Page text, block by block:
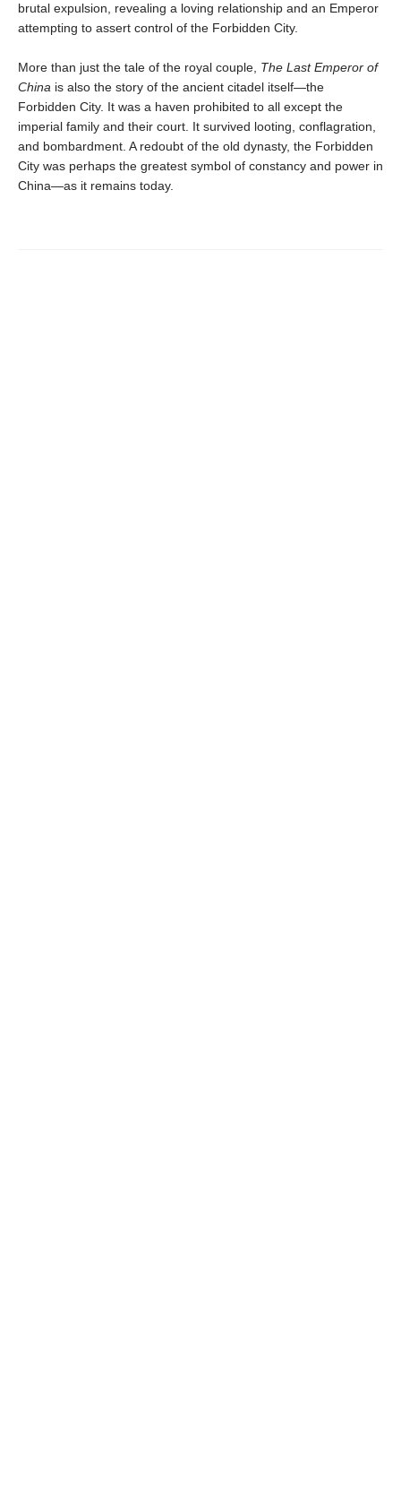
brutal expulsion, revealing a loving relationship and an Emperor
attempting to assert control of the Forbidden City.
More than just the tale of the royal couple, The Last Emperor of
China is also the story of the ancient citadel itself—the
Forbidden City. It was a haven prohibited to all except the
imperial family and their court. It survived looting, conflagration,
and bombardment. A redoubt of the old dynasty, the Forbidden
City was perhaps the greatest symbol of constancy and power in
China—as it remains today.